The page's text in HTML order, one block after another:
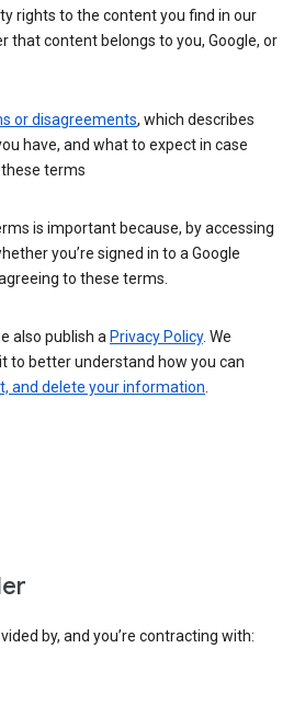
rights to the content you find in our
that content belongs to you, Google, or
or disagreements, which describes
have, and what to expect in case
terms
is important because, by accessing
you’re signed in to a Google
to these terms.
also publish a Privacy Policy. We
to better understand how you can
and delete your information
by, and you’re contracting with: